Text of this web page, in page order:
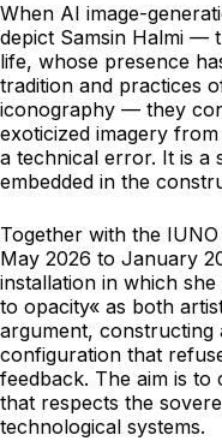
When AI image-
depict Samsin Halmi —
life, whose presence
tradition and practices
iconography — they
exoticized imagery
a technical error. It is a
embedded in the
Together with the
May 2026 to January
installation in which she
to opacity« as both
argument,
configuration that
feedback. The aim is
that respects the
technological systems.